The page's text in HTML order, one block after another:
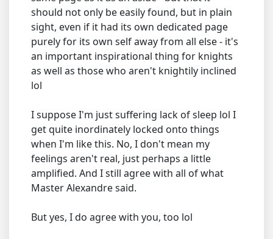
should not only be easily found, but in plain
sight, even if it had its own dedicated page
purely for its own self away from all else - it's
an important inspirational thing for knights
as well as those who aren't knightily inclined
lol
I suppose I'm just suffering lack of sleep lol I
get quite inordinately locked onto things
when I'm like this. No, I don't mean my
feelings aren't real, just perhaps a little
amplified. And I still agree with all of what
Master Alexandre said.
But yes, I do agree with you, too lol